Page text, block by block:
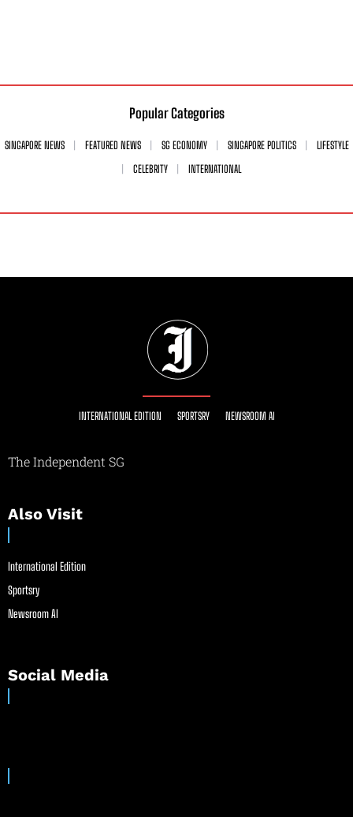
Popular Categories
SINGAPORE NEWS FEATURED NEWS SG ECONOMY SINGAPORE POLITICS
LIFESTYLE
CELEBRITY
INTERNATIONAL
INTERNATIONAL EDITION SPORTSRY NEWSROOM AI
The Independent SG
Also Visit
International Edition
Sportsry
Newsroom AI
Social Media